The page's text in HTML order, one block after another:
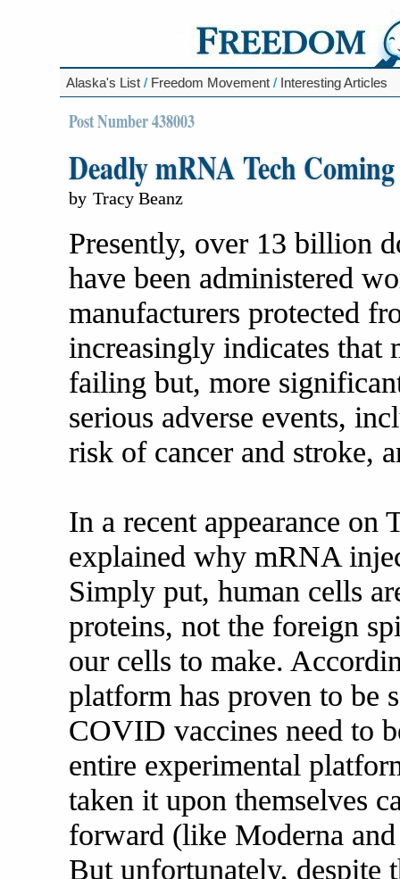
Alaska's List / Freedom Movement / Interesting Articles
Post Number 438003
Deadly mRNA Tech
by Tracy Beanz
Presently, over 13 billion
have been administered
manufacturers protected
increasingly indicates
failing but, more
serious adverse events,
risk of cancer and stroke,
In a recent appearance
explained why mRNA
Simply put, human cells
proteins, not the foreign
our cells to make.
platform has proven to be
COVID vaccines need to
entire experimental
taken it upon themselves
forward (like Moderna
But unfortunately, despite